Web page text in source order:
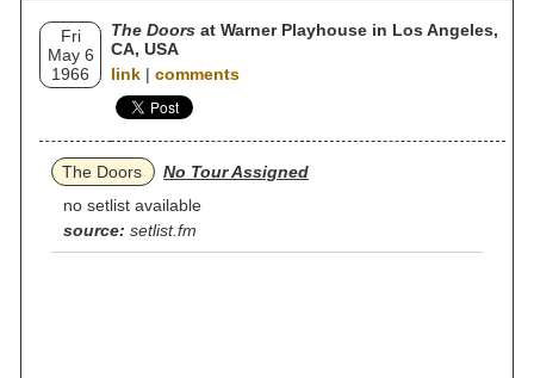
Fri
May 6
1966
The Doors at Warner Playhouse in Los Angeles,
CA, USA
link | comments
The Doors
No Tour Assigned
no setlist available
source: setlist.fm